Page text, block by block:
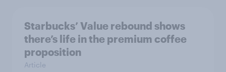
Starbucks’ Value rebound shows
there’s life in the premium coffee
proposition
Article